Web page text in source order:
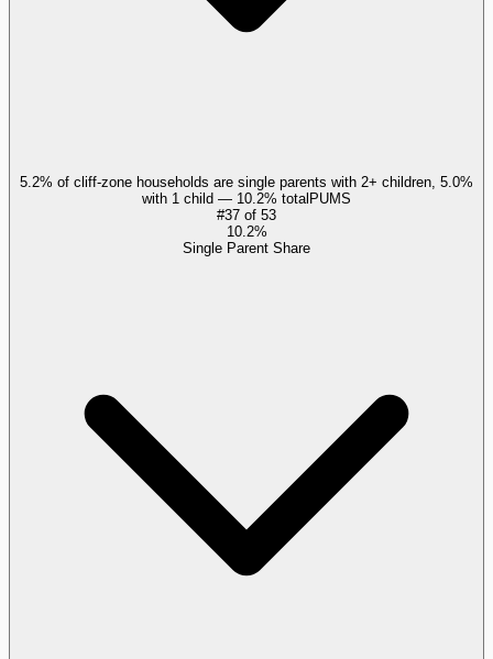
5.2% of cliff-zone households are single parents with 2+ children, 5.0%
with 1 child — 10.2% totalPUMS
#37 of 53
10.2%
Single Parent Share